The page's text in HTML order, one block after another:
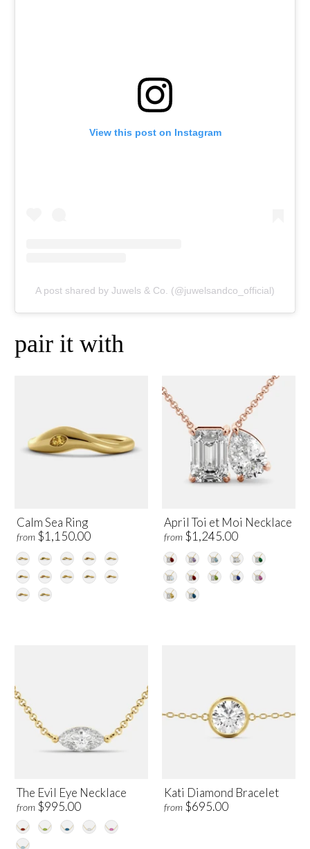
View this post on Instagram
A post shared by Juwels & Co. (@juwelsandco_official)
pair it with
Calm Sea Ring
from $1,150.00
April Toi et Moi Necklace
from $1,245.00
The Evil Eye Necklace
from $995.00
Kati Diamond Bracelet
from $695.00